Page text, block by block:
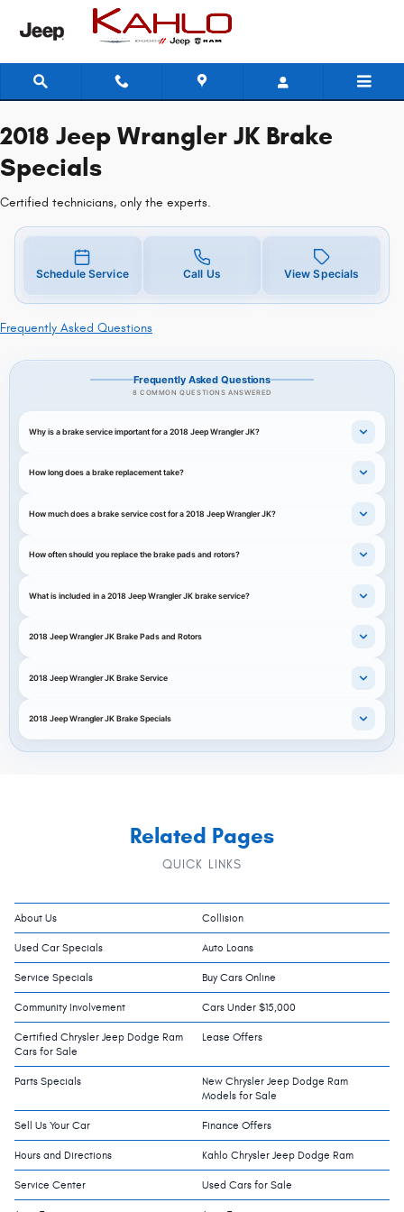
Skip to main content
2018 Jeep Wrangler JK Brake
2018 Jeep Wrangler JK Brake
Specials
Certified technicians, only the experts.
Schedule Service Call Us View Specials
Frequently Asked Questions
Frequently Asked Questions
8 COMMON QUESTIONS ANSWERED
Why is a brake service important for a 2018 Jeep Wrangler JK?
How long does a brake replacement take?
How much does a brake service cost for a 2018 Jeep Wrangler JK?
How often should you replace the brake pads and rotors?
What is included in a 2018 Jeep Wrangler JK brake service?
2018 Jeep Wrangler JK Brake Pads and Rotors
2018 Jeep Wrangler JK Brake Service
2018 Jeep Wrangler JK Brake Specials
Related Pages
QUICK LINKS
About Us Collision
Used Car Specials Auto Loans
Service Specials Buy Cars Online
Community Involvement Cars Under $15,000
Certified Chrysler Jeep Dodge Ram
Cars for Sale
Lease Offers
Parts Specials
New Chrysler Jeep Dodge Ram
Models for Sale
Sell Us Your Car Finance Offers
Hours and Directions Kahlo Chrysler Jeep Dodge Ram
Service Center Used Cars for Sale